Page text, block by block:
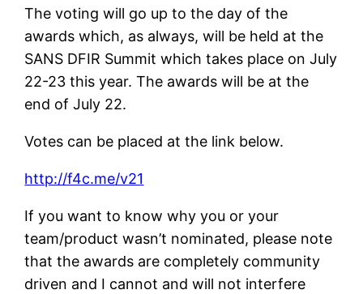
The voting will go up to the day of the
awards which, as always, will be held at the
SANS DFIR Summit which takes place on July
22-23 this year. The awards will be at the
end of July 22.
Votes can be placed at the link below.
http://f4c.me/v21
If you want to know why you or your
team/product wasn’t nominated, please note
that the awards are completely community
driven and I cannot and will not interfere